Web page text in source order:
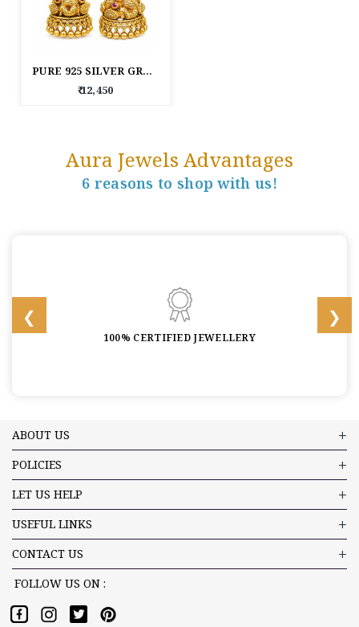
PURE 925 SILVER GREEN STONE TRADITIONAL JHUMKA EARRINGS FOR WOMEN
₹ 12,450
Aura Jewels Advantages
6 reasons to shop with us!
100% CERTIFIED JEWELLERY
ABOUT US
POLICIES
LET US HELP
USEFUL LINKS
CONTACT US
FOLLOW US ON :